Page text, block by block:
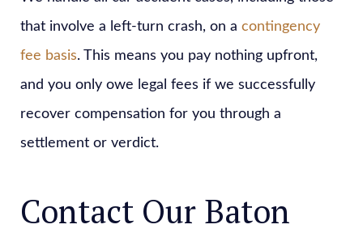
that involve a left-turn crash, on a contingency
fee basis. This means you pay nothing upfront,
and you only owe legal fees if we successfully
recover compensation for you through a
settlement or verdict.
Contact Our Baton